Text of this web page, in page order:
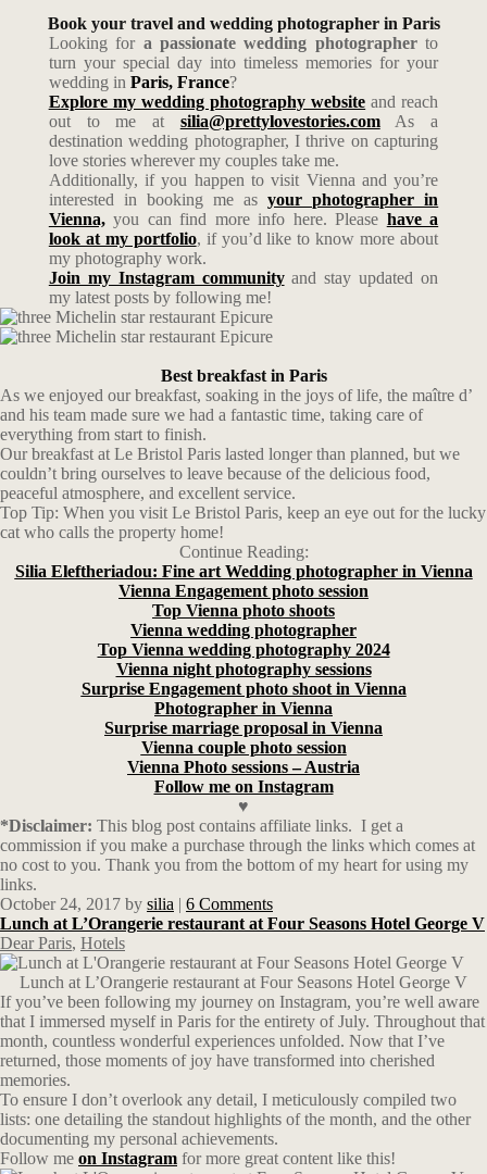
Book your travel and wedding photographer in Paris
Looking for a passionate wedding photographerto
turn your special day into timeless memories for your
wedding in Paris, France?
Explore my wedding photography website and reach
out to me at silia@prettylovestories.comAs a
destination wedding photographer, I thrive on capturing
love stories wherever my couples take me.
Additionally, if you happen to visit Vienna and you’re
interested in booking me asyour photographer in
Vienna,you can find more info here. Please have a
look at my portfolio, if you’d like to know more about
my photography work.
Join my Instagram communityand stay updated on
my latest posts by following me!
Best breakfast in Paris
As we enjoyed our breakfast, soaking in the joys of life, the maître d’
and his team made sure we had a fantastic time, taking care of
everything from start to finish.
Our breakfast at Le Bristol Paris lasted longer than planned, but we
couldn’t bring ourselves to leave because of the delicious food,
peaceful atmosphere, and excellent service.
Top Tip: When you visit Le Bristol Paris, keep an eye out for the lucky
cat who calls the property home!
Continue Reading:
Silia Eleftheriadou: Fine art Wedding photographer in Vienna
Vienna Engagement photo session
Top Vienna photo shoots
Vienna wedding photographer
Top Vienna wedding photography 2024
Vienna night photography sessions
Surprise Engagement photo shoot in Vienna
Photographer in Vienna
Surprise marriage proposal in Vienna
Vienna couple photo session
Vienna Photo sessions – Austria
Follow me on Instagram
♥
*Disclaimer: This blog post contains affiliate links. I get a
commission if you make a purchase through the links which comes at
no cost to you. Thank you from the bottom of my heart for using my
links.
October 24, 2017 by silia | 6 Comments
Lunch at L’Orangerie restaurant at Four Seasons Hotel George V
Dear Paris, Hotels
Lunch at L’Orangerie restaurant at Four Seasons Hotel George V
If you’ve been following my journey on Instagram, you’re well aware
that I immersed myself in Paris for the entirety of July. Throughout that
month, countless wonderful experiences unfolded. Now that I’ve
returned, those moments of joy have transformed into cherished
memories.
To ensure I don’t overlook any detail, I meticulously compiled two
lists: one detailing the standout highlights of the month, and the other
documenting my personal achievements.
Follow me on Instagram for more great content like this!